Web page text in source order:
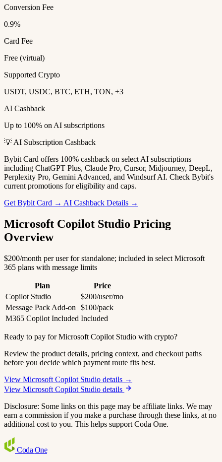
Conversion Fee
0.9%
Card Fee
Free (virtual)
Supported Crypto
USDT, USDC, BTC, ETH, TON, +3
AI Cashback
Up to 100% on AI subscriptions
💡 AI Subscription Cashback
Bybit Card offers 100% cashback on select AI subscriptions
including ChatGPT Plus, Claude Pro, Cursor, Midjourney, DeepL,
Perplexity Pro, Gemini Advanced, and Windsurf AI. Check Bybit's
current promotions for eligibility and caps.
Get Bybit Card → AI Cashback Details →
Microsoft Copilot Studio Pricing
Overview
$200/month per user for standalone; included in select Microsoft
365 plans with message limits
Plan
Price
Copilot Studio
$200/user/mo
Message Pack Add-on
$100/pack
M365 Copilot Included Included
Ready to pay for Microsoft Copilot Studio with crypto?
Review the product details, pricing context, and checkout paths
before you decide which payment route fits best.
View Microsoft Copilot Studio details →
View Microsoft Copilot Studio details
Disclosure: Some links on this page may be affiliate links. We may
earn a commission if you make a purchase through these links, at no
additional cost to you. This helps support Coda One.
Coda One